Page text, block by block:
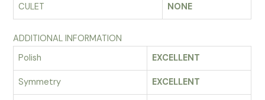
CULET NONE
ADDITIONAL INFORMATION
Polish
EXCELLENT
Symmetry EXCELLENT